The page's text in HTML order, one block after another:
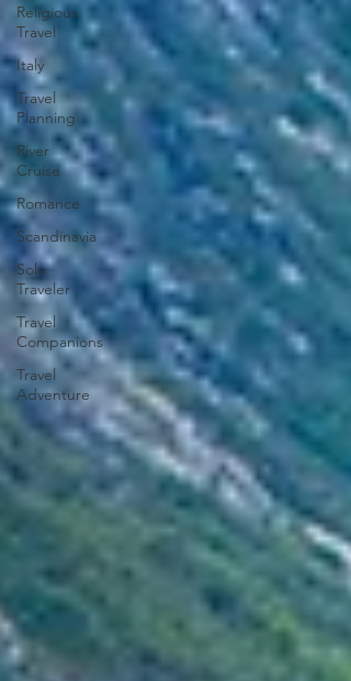
Religious
Travel
Italy
Travel
Planning
River
Cruise
Romance
Scandinavia
Solo
Traveler
Travel
Companions
Travel
Adventure